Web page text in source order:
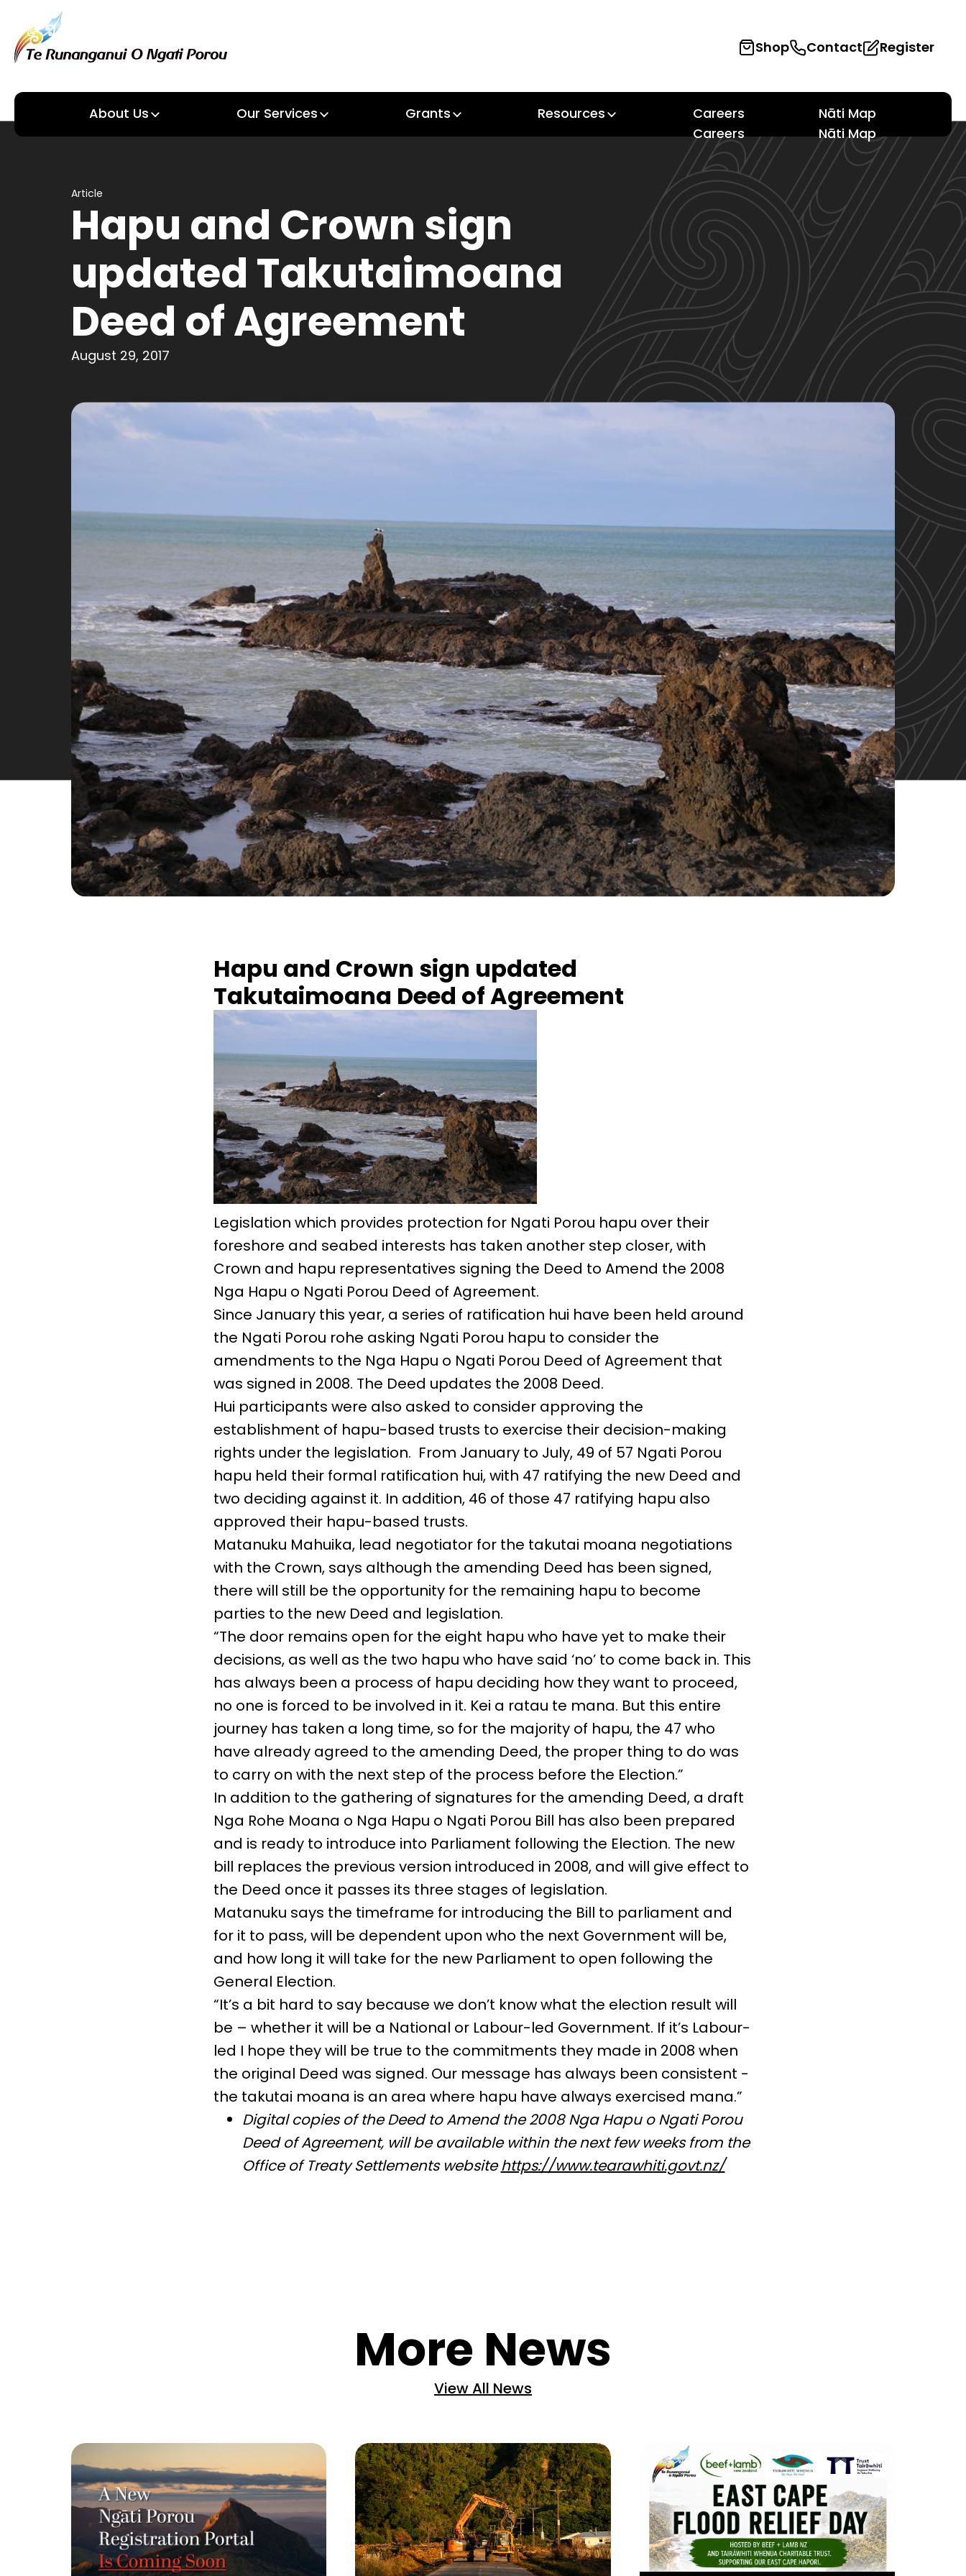
Shop Contact Register
About Us
About us
Our Services
Our Services
Grants
Grants
Resources
Resources
Careers
Careers
Nāti Map
Nāti Map
Article
Hapu and Crown sign
updated Takutaimoana
Deed of Agreement
August 29, 2017
Hapu and Crown sign updated
Takutaimoana Deed of Agreement
Legislation which provides protection for Ngati Porou hapu over their
foreshore and seabed interests has taken another step closer, with
Crown and hapu representatives signing the Deed to Amend the 2008
Nga Hapu o Ngati Porou Deed of Agreement.
Since January this year, a series of ratification hui have been held around
the Ngati Porou rohe asking Ngati Porou hapu to consider the
amendments to the Nga Hapu o Ngati Porou Deed of Agreement that
was signed in 2008. The Deed updates the 2008 Deed.
Hui participants were also asked to consider approving the
establishment of hapu-based trusts to exercise their decision-making
rights under the legislation. From January to July, 49 of 57 Ngati Porou
hapu held their formal ratification hui, with 47 ratifying the new Deed and
two deciding against it. In addition, 46 of those 47 ratifying hapu also
approved their hapu-based trusts.
Matanuku Mahuika, lead negotiator for the takutai moana negotiations
with the Crown, says although the amending Deed has been signed,
there will still be the opportunity for the remaining hapu to become
parties to the new Deed and legislation.
“The door remains open for the eight hapu who have yet to make their
decisions, as well as the two hapu who have said ‘no’ to come back in. This
has always been a process of hapu deciding how they want to proceed,
no one is forced to be involved in it. Kei a ratau te mana. But this entire
journey has taken a long time, so for the majority of hapu, the 47 who
have already agreed to the amending Deed, the proper thing to do was
to carry on with the next step of the process before the Election.”
In addition to the gathering of signatures for the amending Deed, a draft
Nga Rohe Moana o Nga Hapu o Ngati Porou Bill has also been prepared
and is ready to introduce into Parliament following the Election. The new
bill replaces the previous version introduced in 2008, and will give effect to
the Deed once it passes its three stages of legislation.
Matanuku says the timeframe for introducing the Bill to parliament and
for it to pass, will be dependent upon who the next Government will be,
and how long it will take for the new Parliament to open following the
General Election.
“It’s a bit hard to say because we don’t know what the election result will
be – whether it will be a National or Labour-led Government. If it’s Labour-
led I hope they will be true to the commitments they made in 2008 when
the original Deed was signed. Our message has always been consistent -
the takutai moana is an area where hapu have always exercised mana.”
Digital copies of the Deed to Amend the 2008 Nga Hapu o Ngati Porou
Deed of Agreement, will be available within the next few weeks from the
Office of Treaty Settlements websitehttps://www.tearawhiti.govt.nz/
More News
View All News